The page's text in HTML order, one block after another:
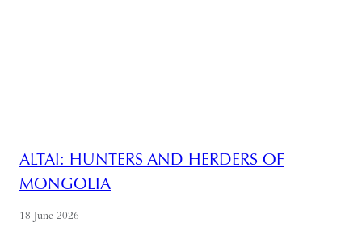
ALTAI: HUNTERS AND HERDERS OF
MONGOLIA
18 June 2026